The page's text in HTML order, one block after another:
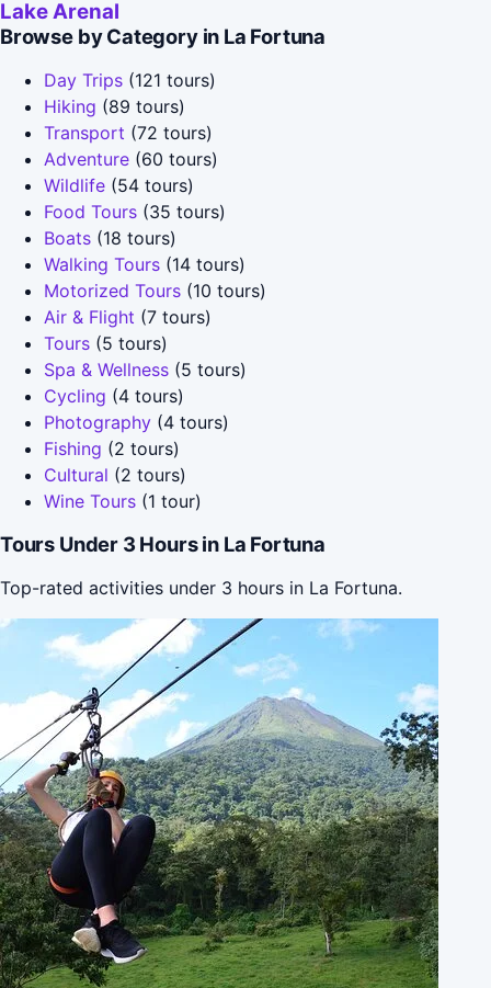
Lake Arenal
Browse by Category in La Fortuna
Day Trips (121 tours)
Hiking (89 tours)
Transport (72 tours)
Adventure (60 tours)
Wildlife (54 tours)
Food Tours (35 tours)
Boats (18 tours)
Walking Tours (14 tours)
Motorized Tours (10 tours)
Air & Flight (7 tours)
Tours (5 tours)
Spa & Wellness (5 tours)
Cycling (4 tours)
Photography (4 tours)
Fishing (2 tours)
Cultural (2 tours)
Wine Tours (1 tour)
Tours Under 3 Hours in La Fortuna
Top-rated activities under 3 hours in La Fortuna.